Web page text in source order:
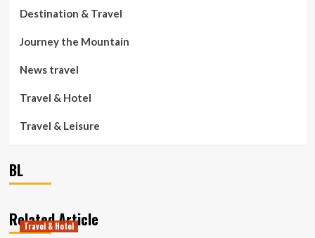
Destination & Travel
Journey the Mountain
News travel
Travel & Hotel
Travel & Leisure
BL
Related Article
Travel & Hotel